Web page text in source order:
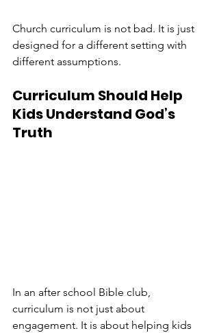
Church curriculum is not bad. It is just
designed for a different setting with
different assumptions.
Curriculum Should Help
Kids Understand God’s
Truth
In an after school Bible club,
curriculum is not just about
engagement. It is about helping kids